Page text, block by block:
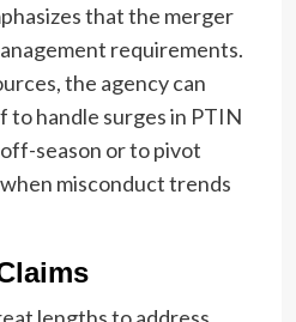
that the merger
requirements.
the agency can
handle surges in PTIN
season or to pivot
misconduct trends